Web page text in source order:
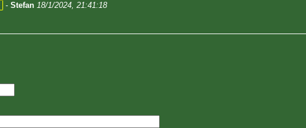
- Stefan 18/1/2024, 21:41:18